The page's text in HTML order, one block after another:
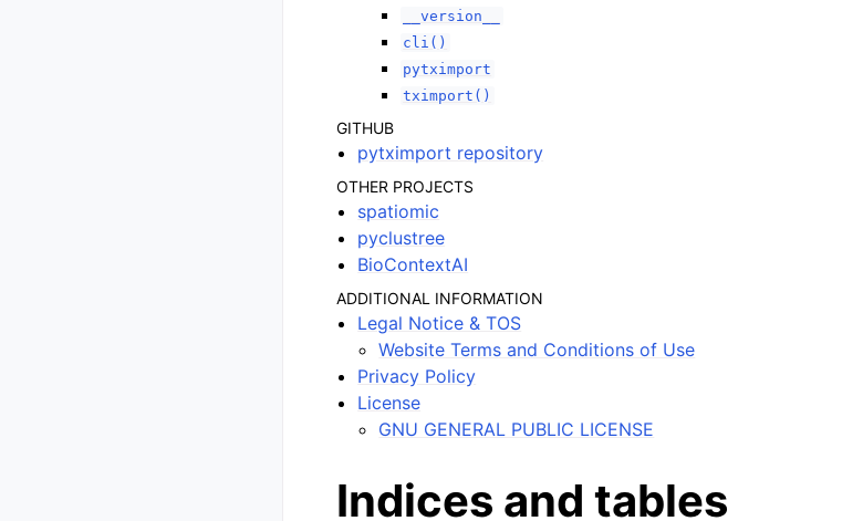
__version__
cli()
pytximport
tximport()
GITHUB
pytximport repository
OTHER PROJECTS
spatiomic
pyclustree
BioContextAI
ADDITIONAL INFORMATION
Legal Notice & TOS
Website Terms and Conditions of Use
Privacy Policy
License
GNU GENERAL PUBLIC LICENSE
Indices and tables